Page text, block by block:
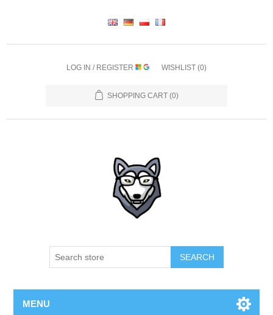
LOG IN / REGISTER WISHLIST (0)
SHOPPING CART (0)
SEARCH
MENU